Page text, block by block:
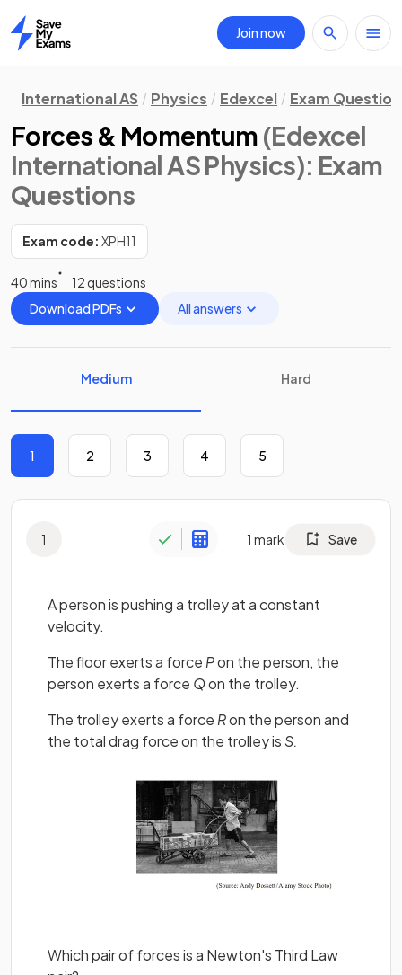
Home
Join now
International AS Physics Edexcel Exam
Forces & Momentum (Edexcel
International AS Physics): Exam
Questions
Exam code: XPH11
40 mins
12 questions
Download PDFs
All answers
Medium Hard
1 2 3 4 5
1 1 mark Save
A person is pushing a trolley at a constant
velocity.
The floor exerts a force Pon the person, the
person exerts a force Qon the trolley.
The trolley exerts a force Ron the person and
the total drag force on the trolley is S.
Which pair of forces is a Newton's Third Law